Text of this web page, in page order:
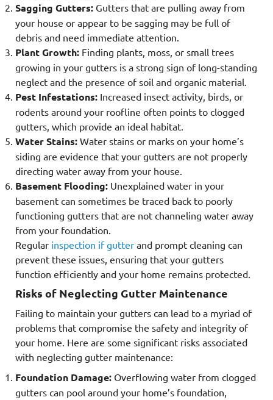
Sagging Gutters: Gutters that are pulling away from
your house or appear to be sagging may be full of
debris and need immediate attention.
Plant Growth: Finding plants, moss, or small trees
growing in your gutters is a strong sign of long-standing
neglect and the presence of soil and organic material.
Pest Infestations: Increased insect activity, birds, or
rodents around your roofline often points to clogged
gutters, which provide an ideal habitat.
Water Stains: Water stains or marks on your home’s
siding are evidence that your gutters are not properly
directing water away from your house.
Basement Flooding: Unexplained water in your
basement can sometimes be traced back to poorly
functioning gutters that are not channeling water away
from your foundation.
Regular inspection if gutter and prompt cleaning can
prevent these issues, ensuring that your gutters
function efficiently and your home remains protected.
Risks of Neglecting Gutter Maintenance
Failing to maintain your gutters can lead to a myriad of
problems that compromise the safety and integrity of
your home. Here are some significant risks associated
with neglecting gutter maintenance:
Foundation Damage: Overflowing water from clogged
gutters can pool around your home’s foundation,